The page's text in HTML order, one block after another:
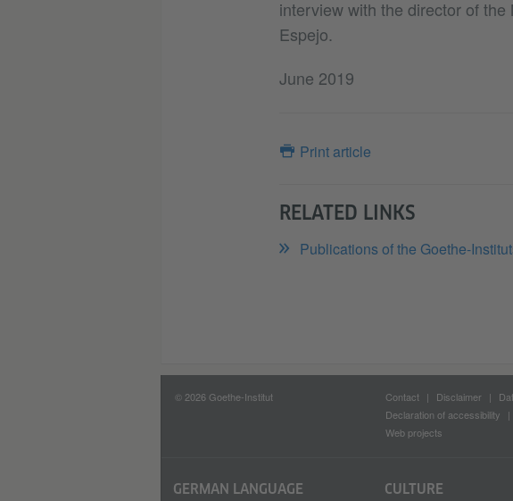
interview with the director of
Espejo.
June 2019
Print article
RELATED LINKS
Publications of the Goethe-
© 2026 Goethe-Institut Contact Disclaimer
Declaration of accessibility
Web projects
GERMAN LANGUAGE CULTURE